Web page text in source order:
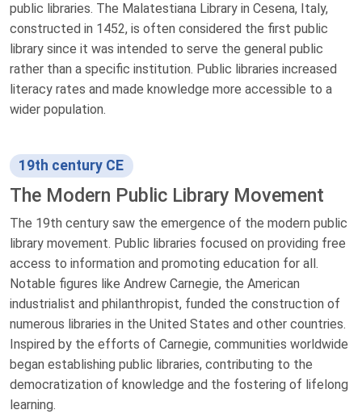
public libraries. The Malatestiana Library in Cesena, Italy,
constructed in 1452, is often considered the first public
library since it was intended to serve the general public
rather than a specific institution. Public libraries increased
literacy rates and made knowledge more accessible to a
wider population.
19th century CE
The Modern Public Library Movement
The 19th century saw the emergence of the modern public
library movement. Public libraries focused on providing free
access to information and promoting education for all.
Notable figures like Andrew Carnegie, the American
industrialist and philanthropist, funded the construction of
numerous libraries in the United States and other countries.
Inspired by the efforts of Carnegie, communities worldwide
began establishing public libraries, contributing to the
democratization of knowledge and the fostering of lifelong
learning.